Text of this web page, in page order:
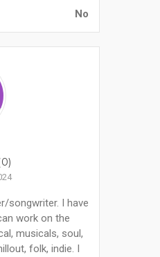
No
songwriter. I have
work on the
musicals, soul,
folk, indie. I